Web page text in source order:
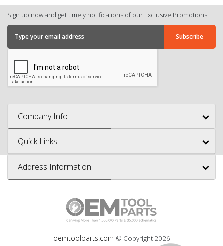
Sign up now and get timely notifications of our Exclusive Promotions.
Company Info
Quick Links
Address Information
oemtoolparts.com © Copyright 2026